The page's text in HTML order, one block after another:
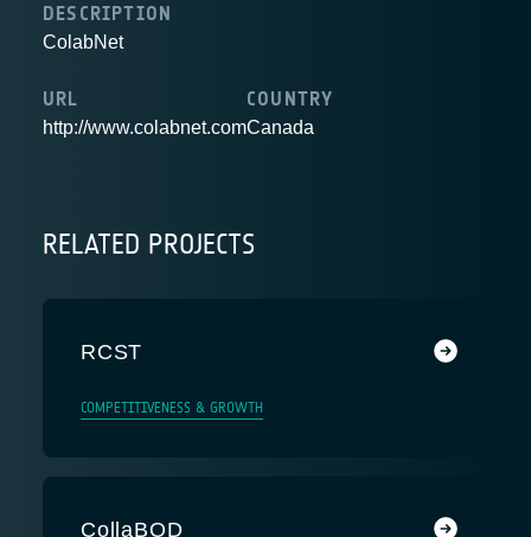
DESCRIPTION
ColabNet
URL
http://www.colabnet.com
COUNTRY
Canada
RELATED PROJECTS
RCST
COMPETITIVENESS & GROWTH
CollaBOD